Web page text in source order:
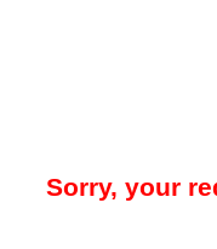
Sorry, your